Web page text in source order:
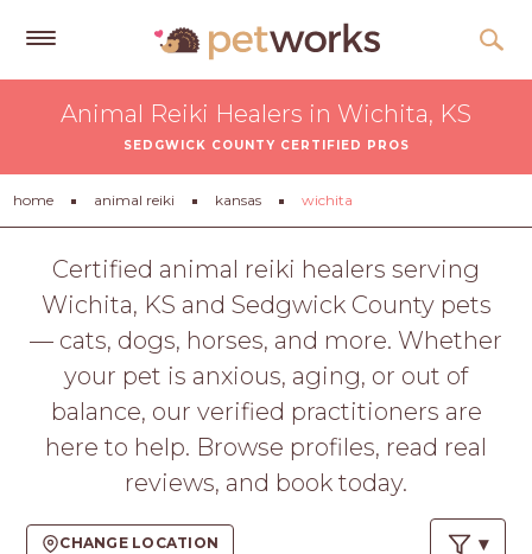
Tips
&
Advice
About
PROS
Animal Reiki Healers in Wichita, KS
SEDGWICK COUNTY CERTIFIED PROS
home animal reiki kansas wichita
Certified animal reiki healers serving
Wichita, KS and Sedgwick County pets
— cats, dogs, horses, and more. Whether
your pet is anxious, aging, or out of
balance, our verified practitioners are
here to help. Browse profiles, read real
reviews, and book today.
CHANGE LOCATION